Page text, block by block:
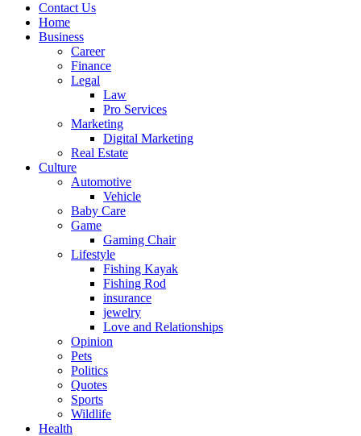
Contact Us
Home
Business
Career
Finance
Legal
Law
Pro Services
Marketing
Digital Marketing
Real Estate
Culture
Automotive
Vehicle
Baby Care
Game
Gaming Chair
Lifestyle
Fishing Kayak
Fishing Rod
insurance
jewelry
Love and Relationships
Opinion
Pets
Politics
Quotes
Sports
Wildlife
Health